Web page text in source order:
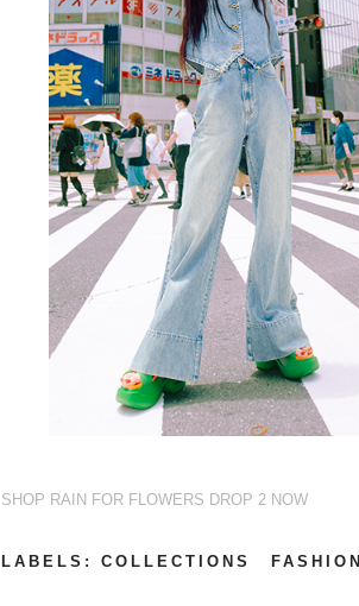
SHOP RAIN FOR FLOWERS DROP 2 NOW
LABELS: COLLECTIONS FASHION